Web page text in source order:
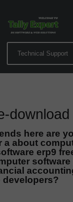
Technical Support
download
here are
a about
erp9
developers?